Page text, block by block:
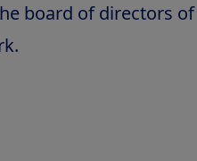
board of directors of